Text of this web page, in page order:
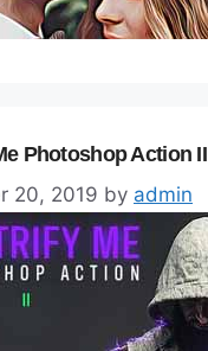
Photoshop Action II
20, 2019 by admin